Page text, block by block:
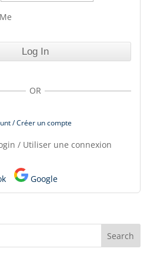
OR
/ Créer un compte
/ Utiliser une connexion
Google